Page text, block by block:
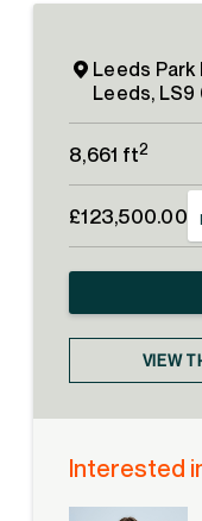
Leeds Park
Leeds, LS9
8,661 ft2
£123,500.00
VIEW
Interested